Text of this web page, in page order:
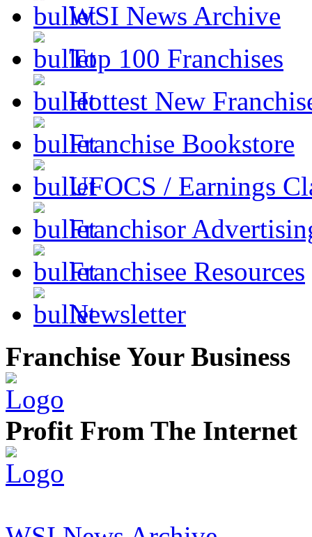
WSI News Archive
Top 100 Franchises
Hottest New
Franchise Bookstore
UFOCS / Earnings
Franchisor
Franchisee Resources
Newsletter
Franchise Your Business
Profit From The Internet